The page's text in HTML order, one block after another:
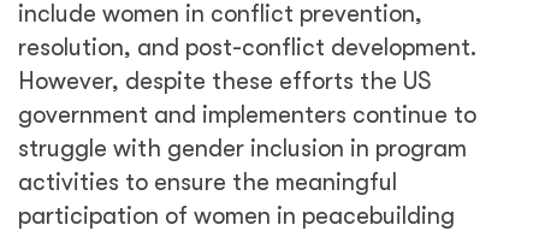
include women in conflict prevention,
resolution, and post-conflict development.
However, despite these efforts the US
government and implementers continue to
struggle with gender inclusion in program
activities to ensure the meaningful
participation of women in peacebuilding